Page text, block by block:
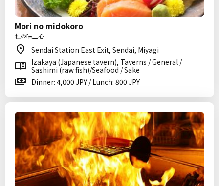
Mori no midokoro
杜の味土心
Sendai Station East Exit, Sendai, Miyagi
Izakaya (Japanese tavern), Taverns / General /
Sashimi (raw fish)/Seafood / Sake
Dinner: 4,000 JPY / Lunch: 800 JPY